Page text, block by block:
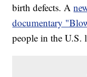
birth defects. A
documentary
people in the U.S.